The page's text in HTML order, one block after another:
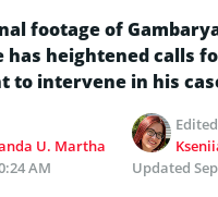
footage of
has heightened calls
to intervene in his
U. Martha
AM
Updated